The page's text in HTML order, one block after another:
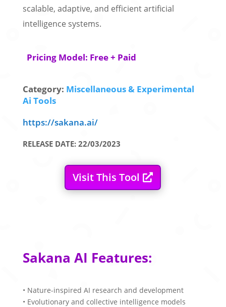
scalable, adaptive, and efficient artificial
intelligence systems.
Pricing Model: Free + Paid
Category: Miscellaneous & Experimental
Ai Tools
https://sakana.ai/
RELEASE DATE: 22/03/2023
Visit This Tool
Sakana AI Features:
• Nature-inspired AI research and development
• Evolutionary and collective intelligence models